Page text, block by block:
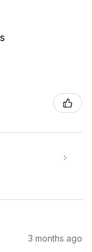
3 months ago